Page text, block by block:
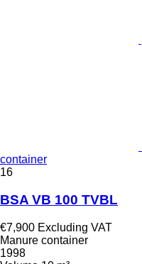
container
16
BSA VB 100 TVBL
€7,900 Excluding VAT
Manure container
1998